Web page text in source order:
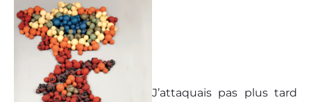
J’attaquais pas plus tard